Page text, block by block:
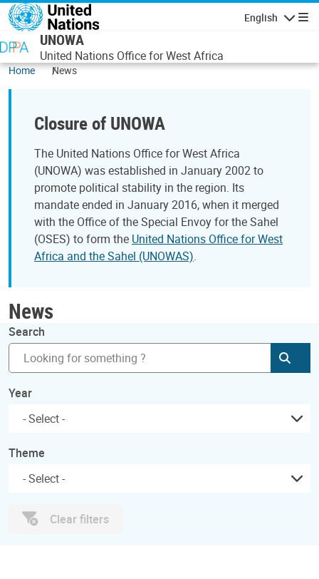
Skip to main content
English
UNOWA
United Nations Office for West Africa
Home News
Closure of UNOWA
The United Nations Office for West Africa
(UNOWA) was established in January 2002 to
promote political stability in the region. Its
mandate ended in January 2016, when it merged
with the Office of the Special Envoy for the Sahel
(OSES) to form the United Nations Office for West
Africa and the Sahel (UNOWAS).
News
Search
Year
Theme
Clear filters